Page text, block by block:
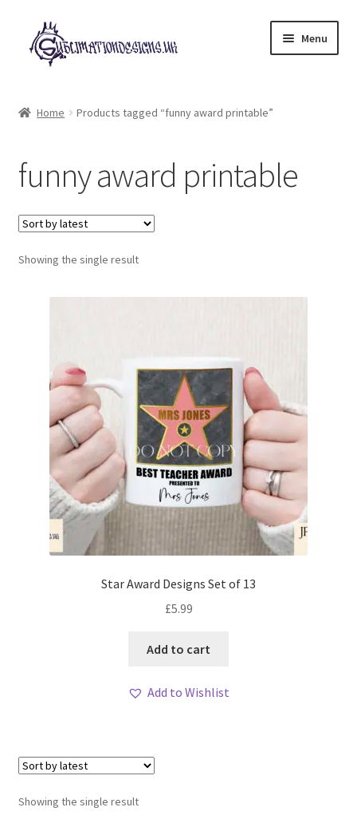
Skip
to
navigation
Skip
to
content
Menu
My account
Loyalty Scheme
Follow Us
Home Products tagged “funny award printable”
funny award printable
Showing the single result
Star Award Designs Set of 13
£5.99
Add to cart
Add to Wishlist
Showing the single result